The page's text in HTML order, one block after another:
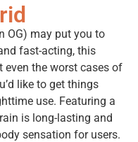
OG) may put you to
fast-acting, this
even the worst cases of
like to get things
use. Featuring a
is long-lasting and
sensation for users.